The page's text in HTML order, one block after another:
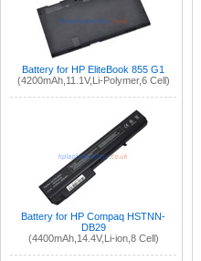
Battery for HP EliteBook 855 G1
(4200mAh,11.1V,Li-Polymer,6 Cell)
Battery for HP Compaq HSTNN-
DB29
(4400mAh,14.4V,Li-ion,8 Cell)